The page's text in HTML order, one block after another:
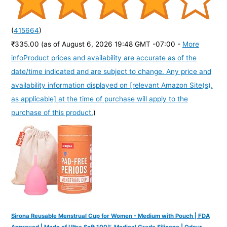
(415664)
₹335.00 (as of August 6, 2026 19:48 GMT -07:00 - More
infoProduct prices and availability are accurate as of the
date/time indicated and are subject to change. Any price and
availability information displayed on [relevant Amazon Site(s),
as applicable] at the time of purchase will apply to the
purchase of this product.)
Sirona Reusable Menstrual Cup for Women - Medium with Pouch | FDA